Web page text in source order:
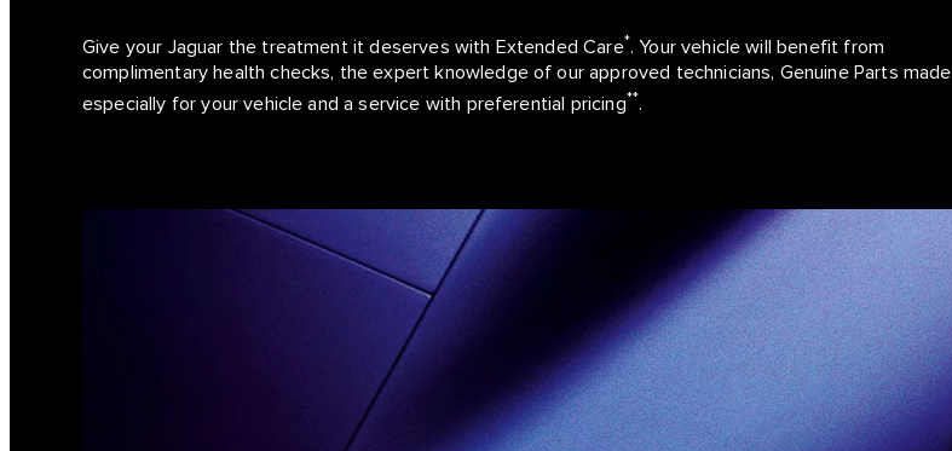
Give your Jaguar the treatment it deserves with Extended Care*. Your vehicle will benefit from
complimentary health checks, the expert knowledge of our approved technicians, Genuine Parts made
especially for your vehicle and a service with preferential pricing**.